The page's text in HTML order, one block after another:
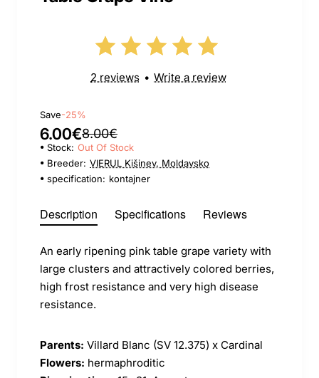
2 reviews • Write a review
Save-25%
6.00€8.00€
Stock: Out Of Stock
Breeder: VIERUL Kišinev, Moldavsko
specification: kontajner
Description Specifications Reviews
An early ripening pink table grape variety with
large clusters and attractively colored berries,
high frost resistance and very high disease
resistance.
Parents: Villard Blanc (SV 12.375) x Cardinal
Flowers: hermaphroditic